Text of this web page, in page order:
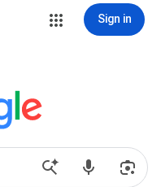
Sign in